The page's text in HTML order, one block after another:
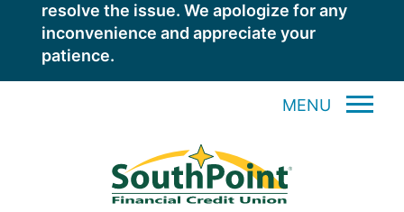
resolve the issue. We apologize for any
inconvenience and appreciate your
patience.
MENU